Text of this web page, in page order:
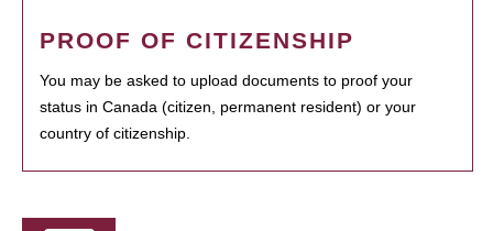
PROOF OF CITIZENSHIP
You may be asked to upload documents to proof your
status in Canada (citizen, permanent resident) or your
country of citizenship.